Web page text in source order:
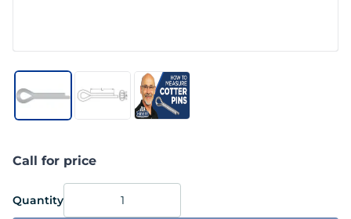
Call for price
Quantity